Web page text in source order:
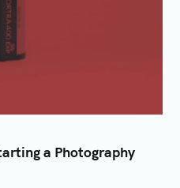
a Photography